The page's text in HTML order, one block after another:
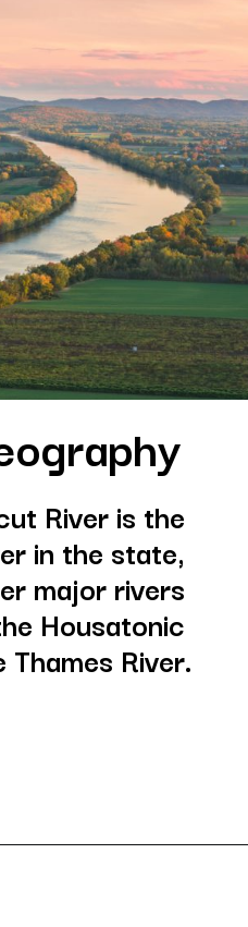
River is the
in the state,
major rivers
Housatonic
River.